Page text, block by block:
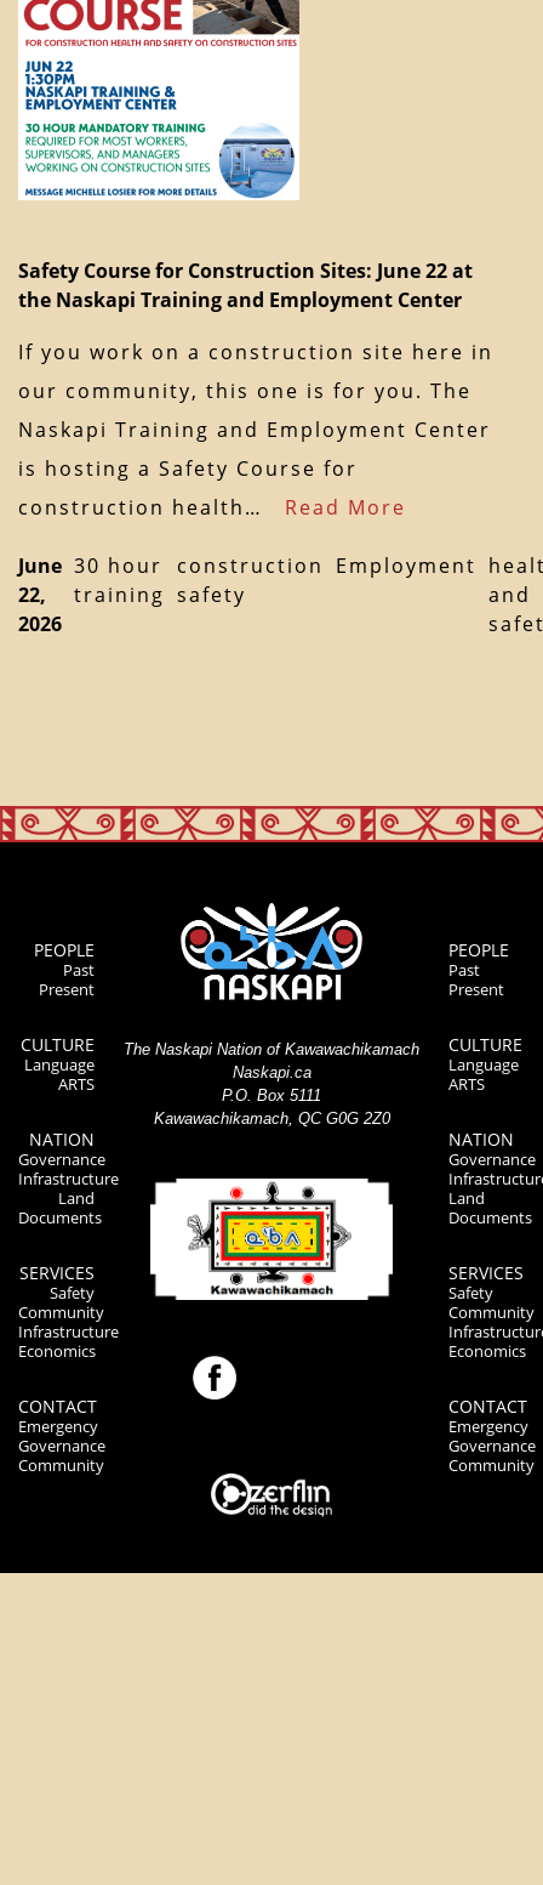
Safety Course for Construction Sites: June 22 at
the Naskapi Training and Employment Center
If you work on a construction site here in
our community, this one is for you. The
Naskapi Training and Employment Center
is hosting a Safety Course for
construction health… Read More
June
22,
2026
30 hour
training
construction
safety
Employment
and
PEOPLE
Past
Present
CULTURE
Language
ARTS
NATION
Governance
Infrastructure
Land
Documents
SERVICES
Safety
Community
Infrastructure
Economics
CONTACT
Emergency
Governance
Community
The Naskapi Nation of Kawawachikamach
Naskapi.ca
P.O. Box 5111
Kawawachikamach, QC G0G 2Z0
PEOPLE
Past
Present
CULTURE
Language
ARTS
NATION
Governance
Land
Documents
SERVICES
Safety
Community
Economics
CONTACT
Emergency
Governance
Community